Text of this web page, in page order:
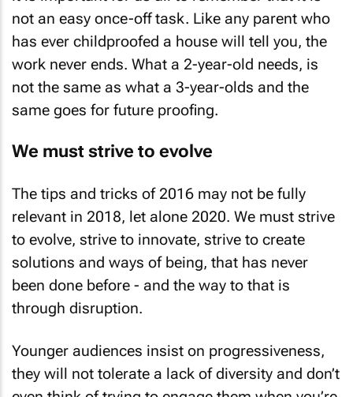
not an easy once-off task. Like any parent who
has ever childproofed a house will tell you, the
work never ends. What a 2-year-old needs, is
not the same as what a 3-year-olds and the
same goes for future proofing.
We must strive to evolve
The tips and tricks of 2016 may not be fully
relevant in 2018, let alone 2020. We must strive
to evolve, strive to innovate, strive to create
solutions and ways of being, that has never
been done before - and the way to that is
through disruption.
Younger audiences insist on progressiveness,
they will not tolerate a lack of diversity and don’t